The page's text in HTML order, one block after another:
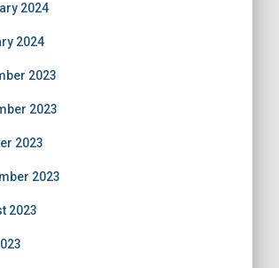
2024
2024
2023
2023
2023
2023
2023